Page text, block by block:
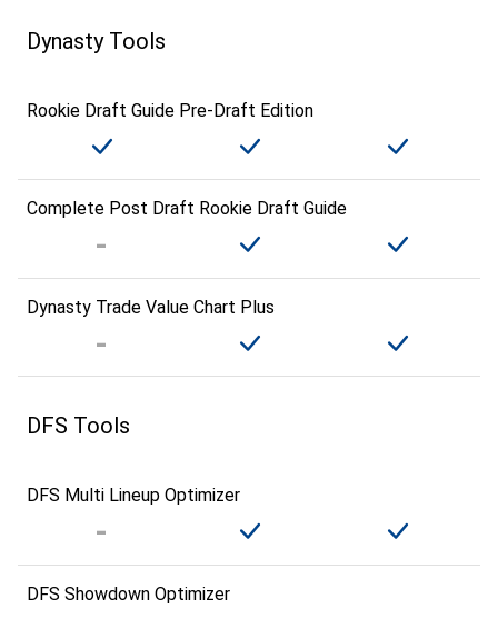
Dynasty Tools
Rookie Draft Guide Pre-Draft Edition
Complete Post Draft Rookie Draft Guide
Dynasty Trade Value Chart Plus
DFS Tools
DFS Multi Lineup Optimizer
DFS Showdown Optimizer